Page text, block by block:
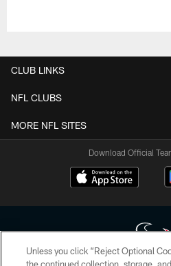
CLUB LINKS
NFL CLUBS
MORE NFL SITES
Download Official
Unless you click “Reject Optional